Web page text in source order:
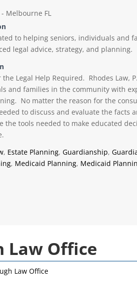
Melbourne FL
to helping seniors, individuals and
legal advice, strategy, and planning.
the Legal Help Required. Rhodes Law,
and families in the community with
No matter the reason for the
to discuss and evaluate the facts
the tools needed to make educated
, Estate Planning,Guardianship,
, Medicaid Planning, Medicaid
Law Office
Law Office